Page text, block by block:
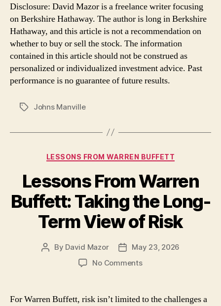
Disclosure: David Mazor is a freelance writer focusing
on Berkshire Hathaway. The author is long in Berkshire
Hathaway, and this article is not a recommendation on
whether to buy or sell the stock. The information
contained in this article should not be construed as
personalized or individualized investment advice. Past
performance is no guarantee of future results.
TagsJohns Manville
Categories
LESSONS FROM WARREN BUFFETT
Lessons From Warren
Buffett: Taking the Long-
Term View of Risk
Post
By David Mazor
Post
date
May 23, 2026
No Commentson
Warren
For Warren Buffett, risk isn’t limited to the challenges a